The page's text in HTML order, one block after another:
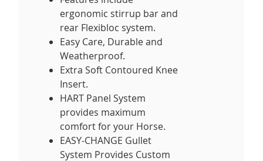
ergonomic stirrup bar and
rear Flexibloc system.
Easy Care, Durable and
Weatherproof.
Extra Soft Contoured Knee
Insert.
HART Panel System
provides maximum
comfort for your Horse.
EASY-CHANGE Gullet
System Provides Custom